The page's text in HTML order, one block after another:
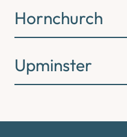
Hornchurch
Upminster